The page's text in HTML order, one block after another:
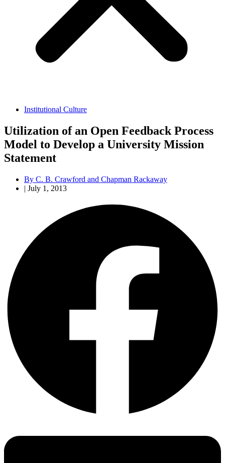
Institutional Culture
Utilization of an Open Feedback Process
Model to Develop a University Mission
Statement
By C. B. Crawford and Chapman Rackaway
| July 1, 2013